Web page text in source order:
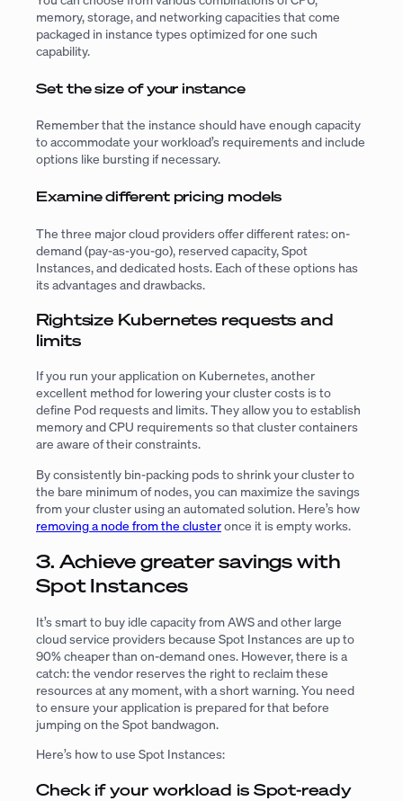
memory, storage, and networking capacities that come
packaged in instance types optimized for one such
capability.
Set the size of your instance
Remember that the instance should have enough capacity
to accommodate your workload’s requirements and include
options like bursting if necessary.
Examine different pricing models
The three major cloud providers offer different rates: on-
demand (pay-as-you-go), reserved capacity, Spot
Instances, and dedicated hosts. Each of these options has
its advantages and drawbacks.
Rightsize Kubernetes requests and
limits
If you run your application on Kubernetes, another
excellent method for lowering your cluster costs is to
define Pod requests and limits. They allow you to establish
memory and CPU requirements so that cluster containers
are aware of their constraints.
By consistently bin-packing pods to shrink your cluster to
the bare minimum of nodes, you can maximize the savings
from your cluster using an automated solution. Here’s how
removing a node from the clusteronce it is empty works.
3. Achieve greater savings with
Spot Instances
It’s smart to buy idle capacity from AWS and other large
cloud service providers because Spot Instances are up to
90% cheaper than on-demand ones. However, there is a
catch: the vendor reserves the right to reclaim these
resources at any moment, with a short warning. You need
to ensure your application is prepared for that before
jumping on the Spot bandwagon.
Here’s how to use Spot Instances:
Check if your workload is Spot-ready